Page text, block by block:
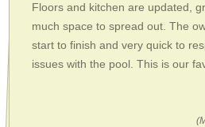
Floors and kitchen are updated,
much space to spread out. The
start to finish and very quick to
issues with the pool. This is our